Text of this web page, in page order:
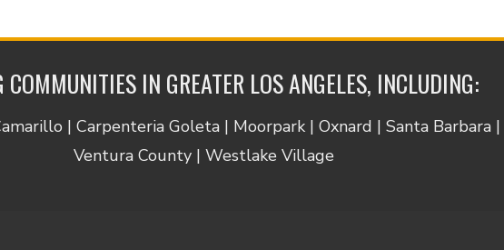
COMMUNITIES IN GREATER LOS ANGELES, INCLUDING:
| Carpenteria Goleta | Moorpark | Oxnard | Santa Barbara
Ventura County | Westlake Village